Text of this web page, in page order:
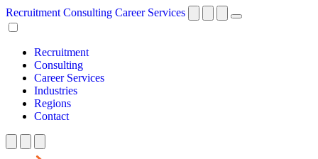
Recruitment Consulting Career Services
Recruitment
Consulting
Career Services
Industries
Regions
Contact